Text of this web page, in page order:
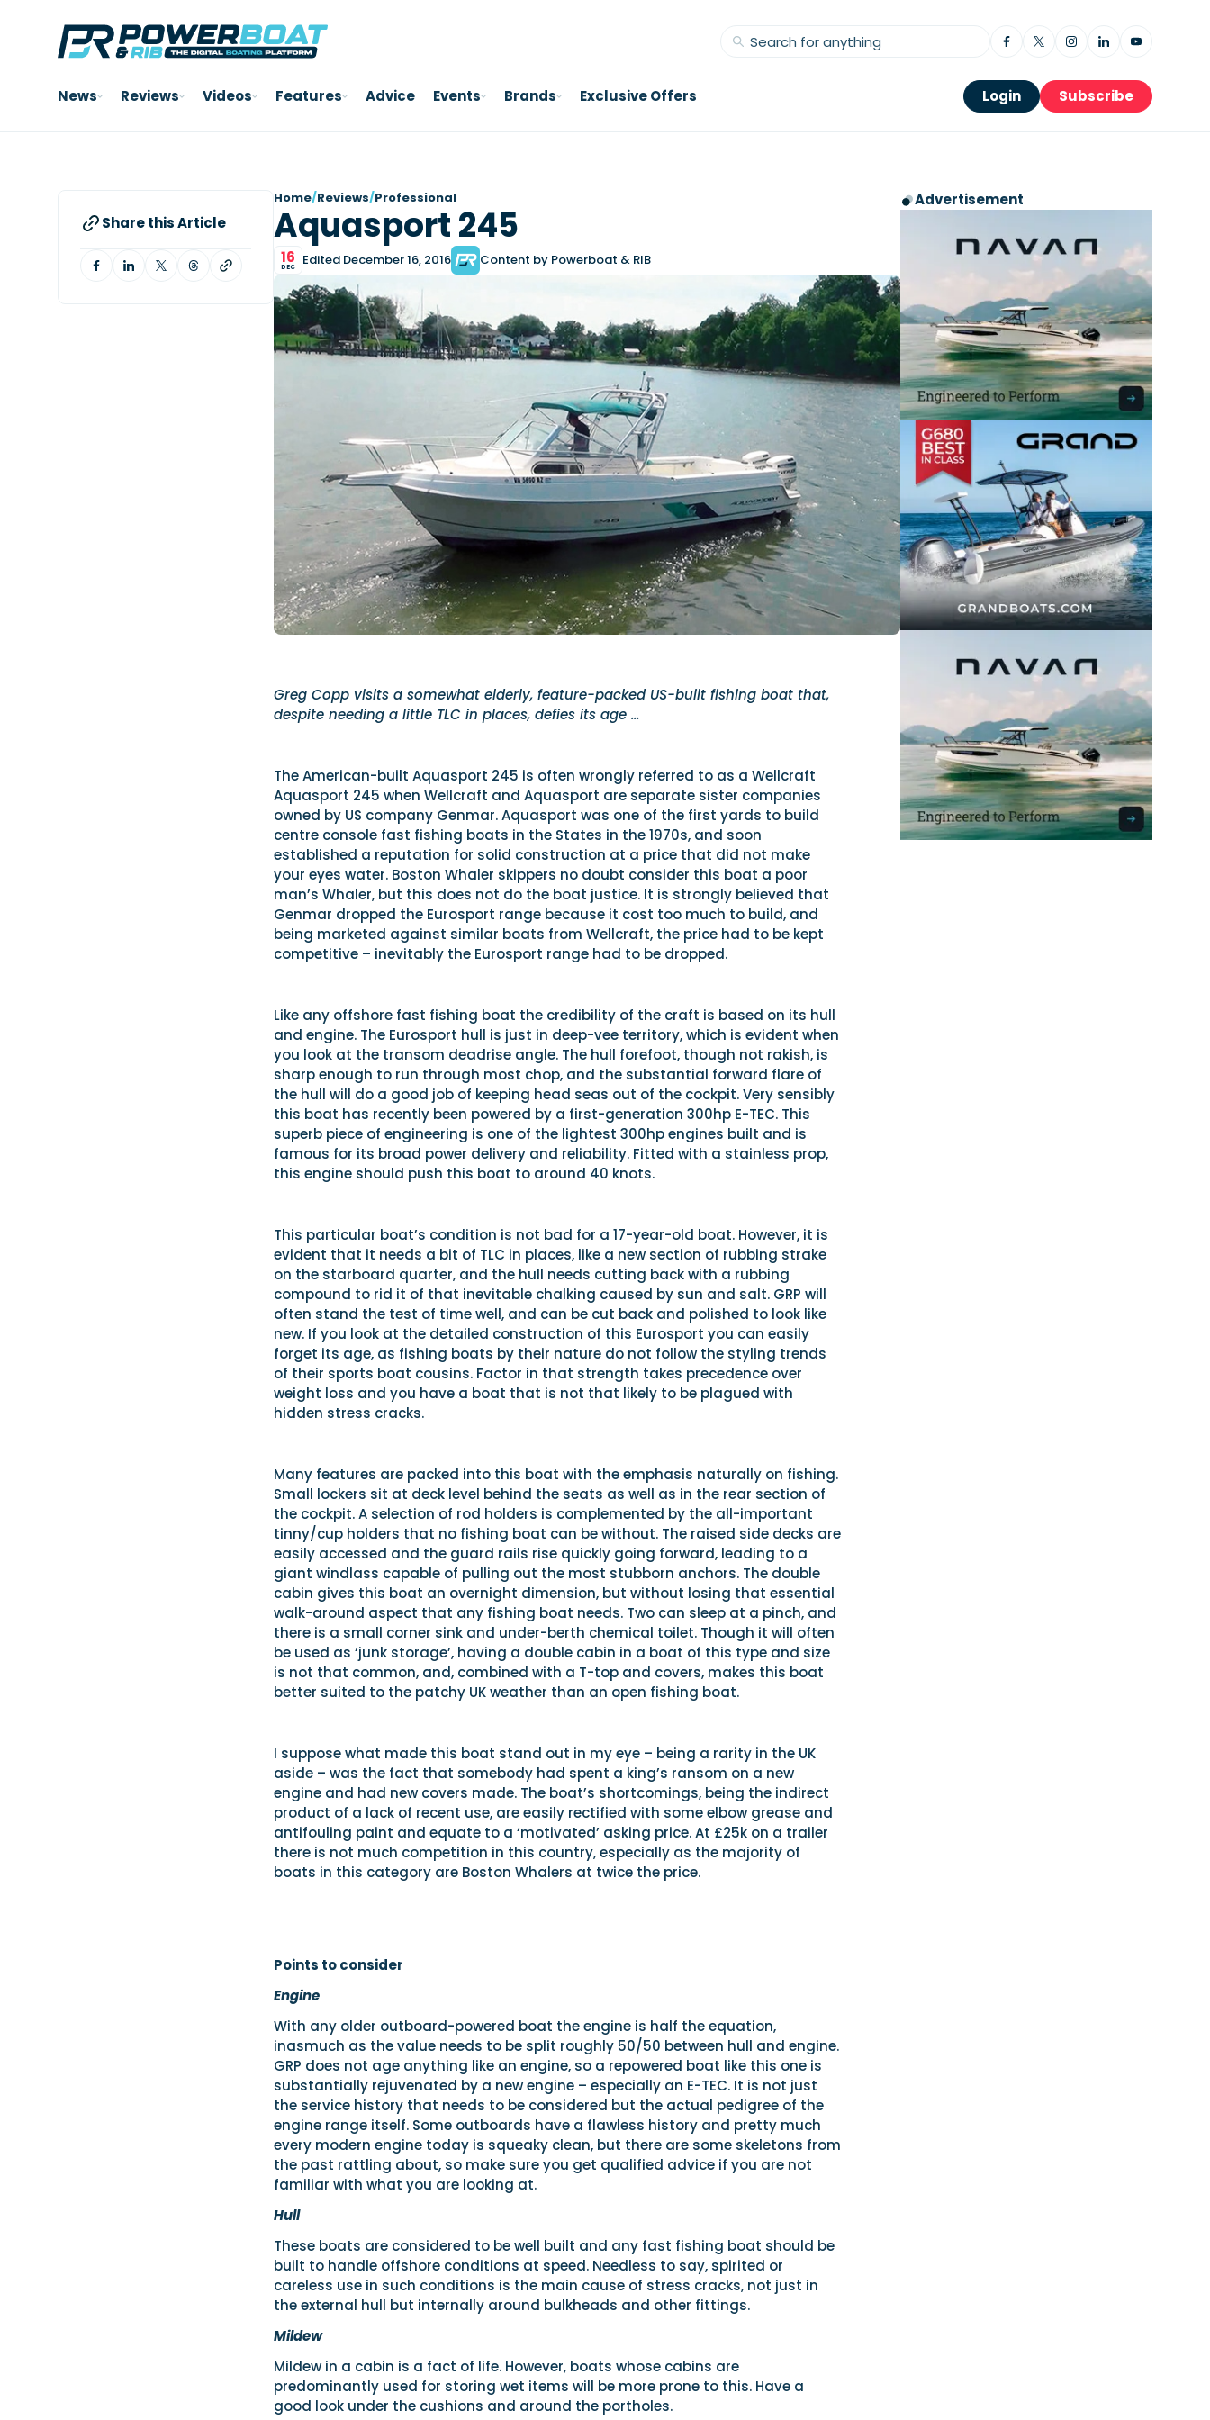
News Reviews Videos Features Advice Events Brands Exclusive Offers Login Subscribe
Share this Article
Home/Reviews/Professional
Aquasport 245
16
DEC Edited December 16, 2016 Content by Powerboat & RIB
Greg Copp visits a somewhat elderly, feature-packed US-built fishing boat that,
despite needing a little TLC in places, defies its age …
The American-built Aquasport 245 is often wrongly referred to as a Wellcraft
Aquasport 245 when Wellcraft and Aquasport are separate sister companies
owned by US company Genmar. Aquasport was one of the first yards to build
centre console fast fishing boats in the States in the 1970s, and soon
established a reputation for solid construction at a price that did not make
your eyes water. Boston Whaler skippers no doubt consider this boat a poor
man’s Whaler, but this does not do the boat justice. It is strongly believed that
Genmar dropped the Eurosport range because it cost too much to build, and
being marketed against similar boats from Wellcraft, the price had to be kept
competitive – inevitably the Eurosport range had to be dropped.
Like any offshore fast fishing boat the credibility of the craft is based on its hull
and engine. The Eurosport hull is just in deep-vee territory, which is evident when
you look at the transom deadrise angle. The hull forefoot, though not rakish, is
sharp enough to run through most chop, and the substantial forward flare of
the hull will do a good job of keeping head seas out of the cockpit. Very sensibly
this boat has recently been powered by a first-generation 300hp E-TEC. This
superb piece of engineering is one of the lightest 300hp engines built and is
famous for its broad power delivery and reliability. Fitted with a stainless prop,
this engine should push this boat to around 40 knots.
This particular boat’s condition is not bad for a 17-year-old boat. However, it is
evident that it needs a bit of TLC in places, like a new section of rubbing strake
on the starboard quarter, and the hull needs cutting back with a rubbing
compound to rid it of that inevitable chalking caused by sun and salt. GRP will
often stand the test of time well, and can be cut back and polished to look like
new. If you look at the detailed construction of this Eurosport you can easily
forget its age, as fishing boats by their nature do not follow the styling trends
of their sports boat cousins. Factor in that strength takes precedence over
weight loss and you have a boat that is not that likely to be plagued with
hidden stress cracks.
Many features are packed into this boat with the emphasis naturally on fishing.
Small lockers sit at deck level behind the seats as well as in the rear section of
the cockpit. A selection of rod holders is complemented by the all-important
tinny/cup holders that no fishing boat can be without. The raised side decks are
easily accessed and the guard rails rise quickly going forward, leading to a
giant windlass capable of pulling out the most stubborn anchors. The double
cabin gives this boat an overnight dimension, but without losing that essential
walk-around aspect that any fishing boat needs. Two can sleep at a pinch, and
there is a small corner sink and under-berth chemical toilet. Though it will often
be used as ‘junk storage’, having a double cabin in a boat of this type and size
is not that common, and, combined with a T-top and covers, makes this boat
better suited to the patchy UK weather than an open fishing boat.
I suppose what made this boat stand out in my eye – being a rarity in the UK
aside – was the fact that somebody had spent a king’s ransom on a new
engine and had new covers made. The boat’s shortcomings, being the indirect
product of a lack of recent use, are easily rectified with some elbow grease and
antifouling paint and equate to a ‘motivated’ asking price. At £25k on a trailer
there is not much competition in this country, especially as the majority of
boats in this category are Boston Whalers at twice the price.
Points to consider
Engine
With any older outboard-powered boat the engine is half the equation,
inasmuch as the value needs to be split roughly 50/50 between hull and engine.
GRP does not age anything like an engine, so a repowered boat like this one is
substantially rejuvenated by a new engine – especially an E-TEC. It is not just
the service history that needs to be considered but the actual pedigree of the
engine range itself. Some outboards have a flawless history and pretty much
every modern engine today is squeaky clean, but there are some skeletons from
the past rattling about, so make sure you get qualified advice if you are not
familiar with what you are looking at.
Hull
These boats are considered to be well built and any fast fishing boat should be
built to handle offshore conditions at speed. Needless to say, spirited or
careless use in such conditions is the main cause of stress cracks, not just in
the external hull but internally around bulkheads and other fittings.
Mildew
Mildew in a cabin is a fact of life. However, boats whose cabins are
predominantly used for storing wet items will be more prone to this. Have a
good look under the cushions and around the portholes.
Advertisement